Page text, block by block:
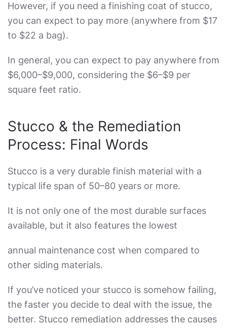
However, if you need a finishing coat of stucco,
you can expect to pay more (anywhere from $17
to $22 a bag).
In general, you can expect to pay anywhere from
$6,000–$9,000, considering the $6–$9 per
square feet ratio.
Stucco & the Remediation
Process: Final Words
Stucco is a very durable finish material with a
typical life span of 50–80 years or more.
It is not only one of the most durable surfaces
available, but it also features the lowest
annual maintenance cost when compared to
other siding materials.
If you’ve noticed your stucco is somehow failing,
the faster you decide to deal with the issue, the
better. Stucco remediation addresses the causes